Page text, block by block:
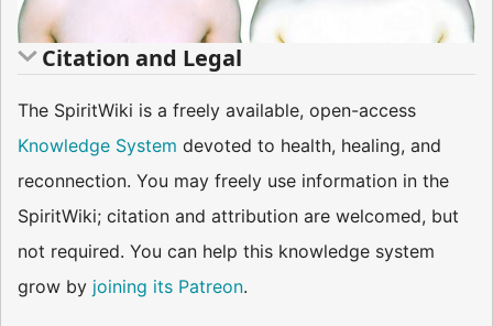
Citation and Legal
The SpiritWiki is a freely available, open-access
Knowledge System devoted to health, healing, and
reconnection. You may freely use information in the
SpiritWiki; citation and attribution are welcomed, but
not required. You can help this knowledge system
grow by joining its Patreon.